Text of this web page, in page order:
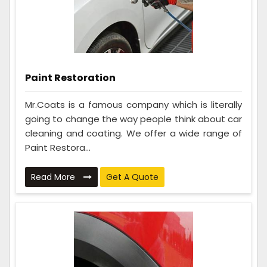
Paint Restoration
Mr.Coats is a famous company which is literally
going to change the way people think about car
cleaning and coating. We offer a wide range of
Paint Restora...
Read More Get A Quote